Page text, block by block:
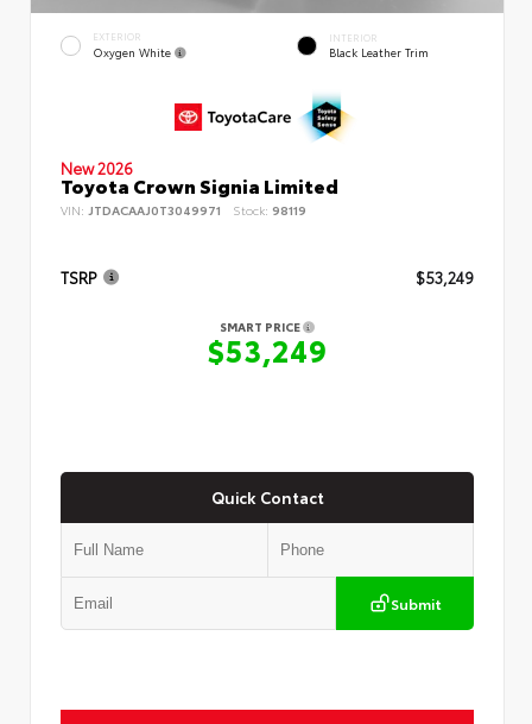
EXTERIOR
Oxygen White
INTERIOR
Black Leather Trim
New 2026
Toyota Crown Signia Limited
VIN: JTDACAAJ0T3049971 Stock: 98119
TSRP $53,249
SMART PRICE
$53,249
Quick Contact
Submit